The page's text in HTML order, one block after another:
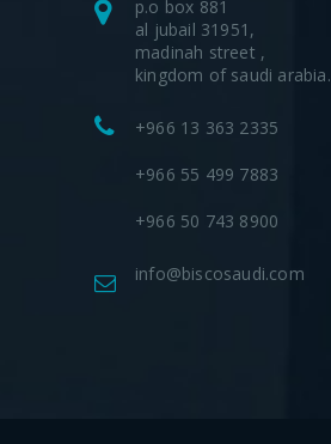
p.o box 881
al jubail 31951,
madinah street ,
kingdom of saudi arabia.
+966 13 363 2335
+966 55 499 7883
+966 50 743 8900
info@biscosaudi.com